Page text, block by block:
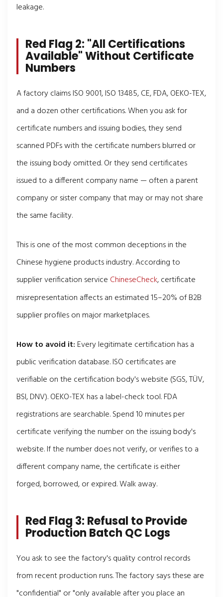
leakage.
Red Flag 2: "All Certifications
Available" Without Certificate
Numbers
A factory claims ISO 9001, ISO 13485, CE, FDA, OEKO-TEX,
and a dozen other certifications. When you ask for
certificate numbers and issuing bodies, they send
scanned PDFs with the certificate numbers blurred or
the issuing body omitted. Or they send certificates
issued to a different company name — often a parent
company or sister company that may or may not share
the same facility.
This is one of the most common deceptions in the
Chinese hygiene products industry. According to
supplier verification service ChineseCheck, certificate
misrepresentation affects an estimated 15–20% of B2B
supplier profiles on major marketplaces.
How to avoid it:Every legitimate certification has a
public verification database. ISO certificates are
verifiable on the certification body's website (SGS, TÜV,
BSI, DNV). OEKO-TEX has a label-check tool. FDA
registrations are searchable. Spend 10 minutes per
certificate verifying the number on the issuing body's
website. If the number does not verify, or verifies to a
different company name, the certificate is either
forged, borrowed, or expired. Walk away.
Red Flag 3: Refusal to Provide
Production Batch QC Logs
You ask to see the factory's quality control records
from recent production runs. The factory says these are
"confidential" or "only available after you place an